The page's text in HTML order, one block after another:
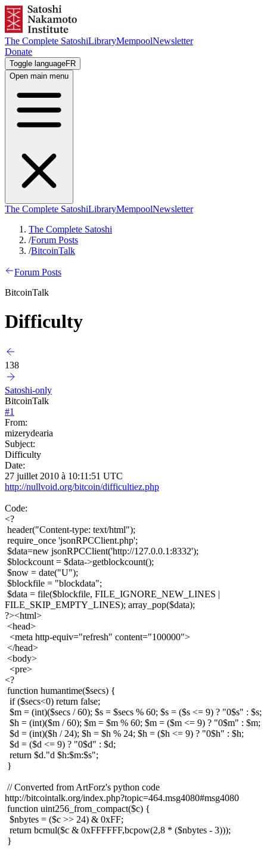
The Complete SatoshiLibraryMempoolNewsletter
Donate
Toggle languageFR
Open main menu
The Complete SatoshiLibraryMempoolNewsletter
The Complete Satoshi
/Forum Posts
/BitcoinTalk
Forum Posts
BitcoinTalk
Difficulty
138
Satoshi-only
BitcoinTalk
#1
From:
mizerydearia
Subject:
Difficulty
Date:
27 juillet 2010 à 10:11:51 UTC
http://nullvoid.org/bitcoin/difficultiez.php
Code:
<?
header("Content-type: text/html");
require_once 'jsonRPCClient.php';
$data=new jsonRPCClient('http://127.0.0.1:8332');
$blockcount = $data->getblockcount();
$now = date("U");
$blockfile = "blockdata";
$data = file($blockfile, FILE_IGNORE_NEW_LINES |
FILE_SKIP_EMPTY_LINES); array_pop($data);
?><html>
<head>
<meta http-equiv="refresh" content="100000">
</head>
<body>
<pre>
<?
function humantime($secs) {
if ($secs<0) return false;
$m = (int)($secs / 60); $s = $secs % 60; $s = ($s <= 9) ? "0$s" : $s;
$h = (int)($m / 60); $m = $m % 60; $m = ($m <= 9) ? "0$m" : $m;
$d = (int)($h / 24); $h = $h % 24; $h = ($h <= 9) ? "0$h" : $h;
$d = ($d <= 9) ? "0$d" : $d;
return $d."d $h:$m:$s";
}
// Converted from ArtForz's python code
http://bitcointalk.org/index.php?topic=464.msg4080#msg4080
function uint256_from_compact($c) {
$nbytes = ($c >> 24) & 0xFF;
return bcmul($c & 0xFFFFFF,bcpow(2,8 * ($nbytes - 3)));
}